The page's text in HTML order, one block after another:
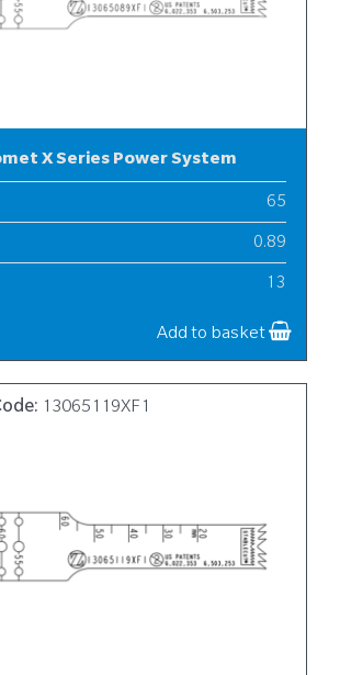
X Series Power System
65
0.89
13
Add to basket
13065119XF1